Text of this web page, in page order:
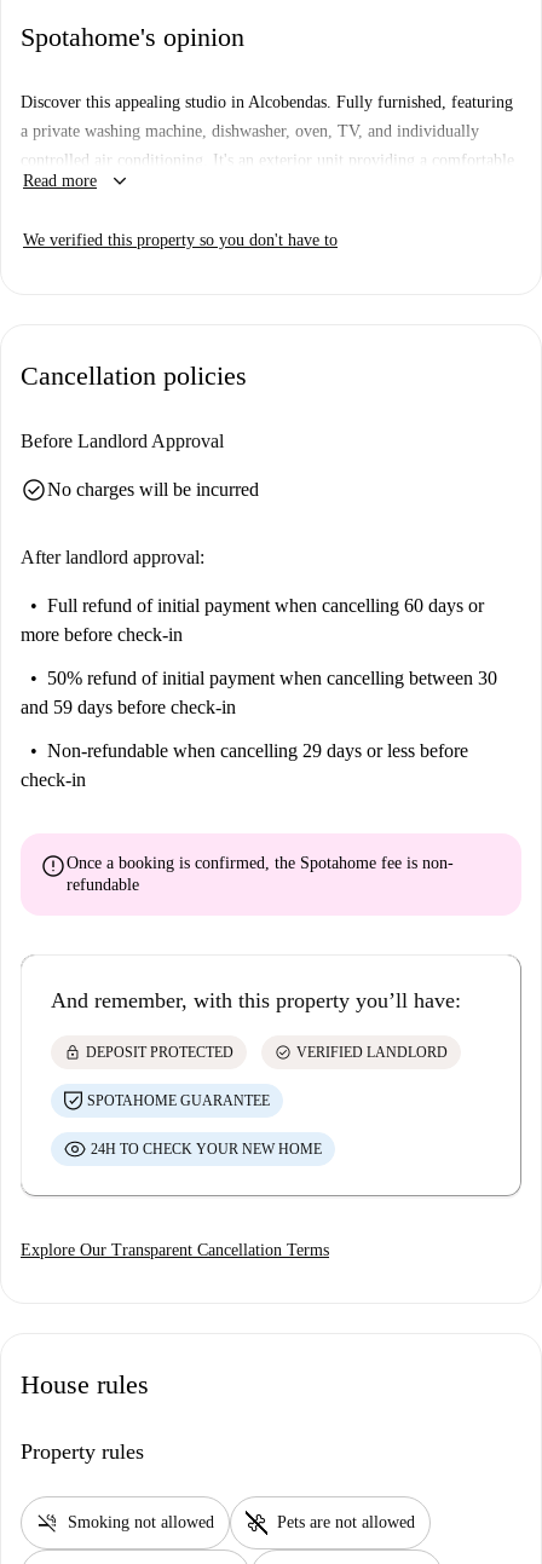
Spotahome's opinion
Discover this appealing studio in Alcobendas. Fully furnished, featuring
a private washing machine, dishwasher, oven, TV, and individually
controlled air conditioning. It's an exterior unit providing a comfortable
living experience. Couples are welcome to enjoy this well-equipped
amenities.
Read more keyboard_arrow_down
We verified this property so you don't have to
Cancellation policies
Before Landlord Approval
check_circleNo charges will be incurred
After landlord approval:
Full refund of initial payment when cancelling 60 days or
more before check-in
50% refund of initial payment when cancelling between 30
and 59 days before check-in
Non-refundable when cancelling 29 days or less before
check-in
errorOnce a booking is confirmed, the Spotahome fee is non-
refundable
And remember, with this property you’ll have:
lock DEPOSIT PROTECTED check_circle VERIFIED LANDLORD
SPOTAHOME GUARANTEE
24H TO CHECK YOUR NEW HOME
Explore Our Transparent Cancellation Terms
House rules
Property rules
smoke_free Smoking not allowed pet_supplies Pets are not allowed